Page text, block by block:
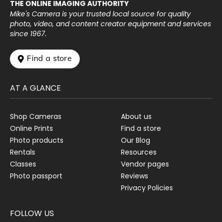
THE ONLINE IMAGING AUTHORITY
Mike's Camera is your trusted local source for quality
photo, video, and content creator equipment and services
since 1967.
 Find a store
AT A GLANCE
Shop Cameras
Online Prints
Photo products
Rentals
Classes
Photo passport
About us
Find a store
Our Blog
Resources
Vendor pages
Reviews
Privacy Policies
FOLLOW US